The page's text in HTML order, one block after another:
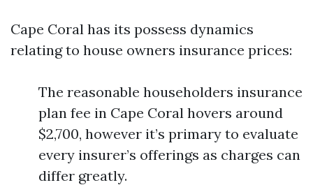
Cape Coral has its possess dynamics
relating to house owners insurance prices:
The reasonable householders insurance
plan fee in Cape Coral hovers around
$2,700, however it’s primary to evaluate
every insurer’s offerings as charges can
differ greatly.